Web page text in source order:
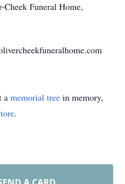
Funeral Home,
a memorial tree in memory,
.